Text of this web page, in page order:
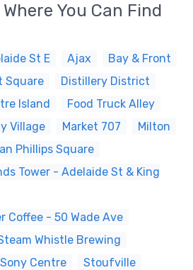
You Can Find
St E Ajax
Bay & Front
Square
Distillery District
Island
Food Truck Alley
Village Market 707
Milton
Phillips Square
Tower - Adelaide St & King
Coffee - 50 Wade Ave
Whistle Brewing
Sony Centre
Stoufville